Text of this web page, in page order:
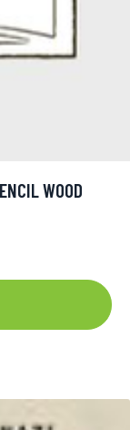
WOOD